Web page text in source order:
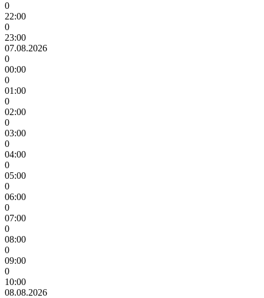
0
22:00
0
23:00
07.08.2026
0
00:00
0
01:00
0
02:00
0
03:00
0
04:00
0
05:00
0
06:00
0
07:00
0
08:00
0
09:00
0
10:00
08.08.2026